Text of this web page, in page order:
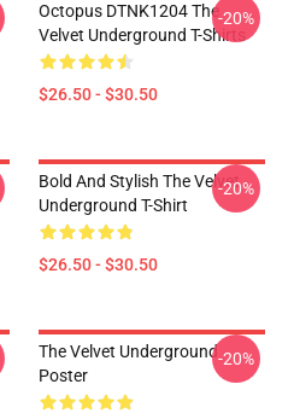
Octopus DTNK1204 The
Velvet Underground T-Shirts
$26.50 - $30.50
-20%
Bold And Stylish The Velvet
Underground T-Shirt
$26.50 - $30.50
-20%
The Velvet Underground
Poster
-20%